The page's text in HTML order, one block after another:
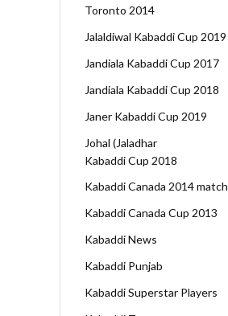
Toronto 2014
Jalaldiwal Kabaddi Cup 2019
Jandiala Kabaddi Cup 2017
Jandiala Kabaddi Cup 2018
Janer Kabaddi Cup 2019
Johal (Jaladhar
Kabaddi Cup 2018
Kabaddi Canada 2014 match
Kabaddi Canada Cup 2013
Kabaddi News
Kabaddi Punjab
Kabaddi Superstar Players